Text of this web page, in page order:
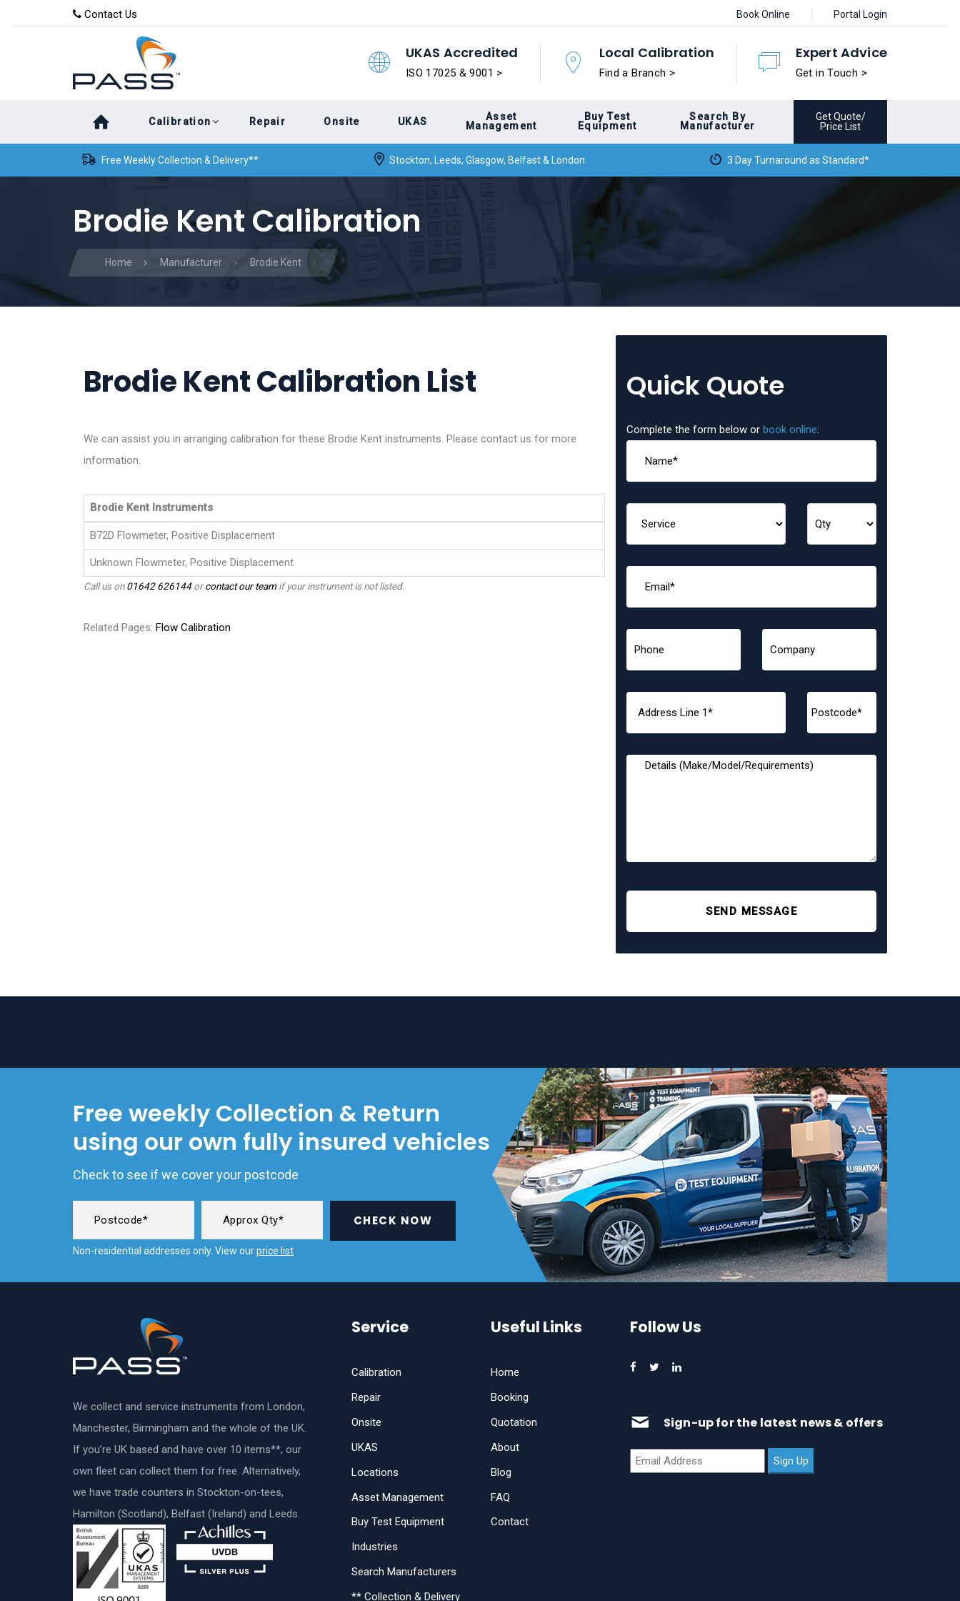
content
Contact Us Book Online Portal Login
UKAS Accredited
ISO 17025 & 9001 >
Local Calibration
Find a Branch >
Expert Advice
Get in Touch >
Calibration Repair Onsite UKAS
Asset
Management
Buy Test
Equipment
Search By
Manufacturer
Get Quote/
Price List
Free Weekly Collection & Delivery** Stockton, Leeds, Glasgow, Belfast & London 3 Day Turnaround as Standard*
Brodie Kent Calibration
Home Manufacturer Brodie Kent
Brodie Kent Calibration List
We can assist you in arranging calibration for these Brodie Kent instruments. Please contact us for more
information.
Brodie Kent Instruments
B72D Flowmeter, Positive Displacement
Unknown Flowmeter, Positive Displacement
Call us on01642 626144orcontact our teamif your instrument is not listed.
Related Pages: Flow Calibration
Quick Quote
Complete the form below or book online:
SEND MESSAGE
Free weekly Collection & Return
using our own fully insured vehicles
Check to see if we cover your postcode
CHECK NOW
Non-residential addresses only. View ourprice list
We collect and service instruments from London,
Manchester, Birmingham and the whole of the UK.
If you’re UK based and have over 10 items**, our
own fleet can collect them for free. Alternatively,
we have trade counters in Stockton-on-tees,
Hamilton (Scotland), Belfast (Ireland) and Leeds.
Service
Calibration
Repair
Onsite
UKAS
Locations
Asset Management
Buy Test Equipment
Industries
Search Manufacturers
** Collection & Delivery
Useful Links
Home
Booking
Quotation
About
Blog
FAQ
Contact
Follow Us
Sign-up for the latest news & offers